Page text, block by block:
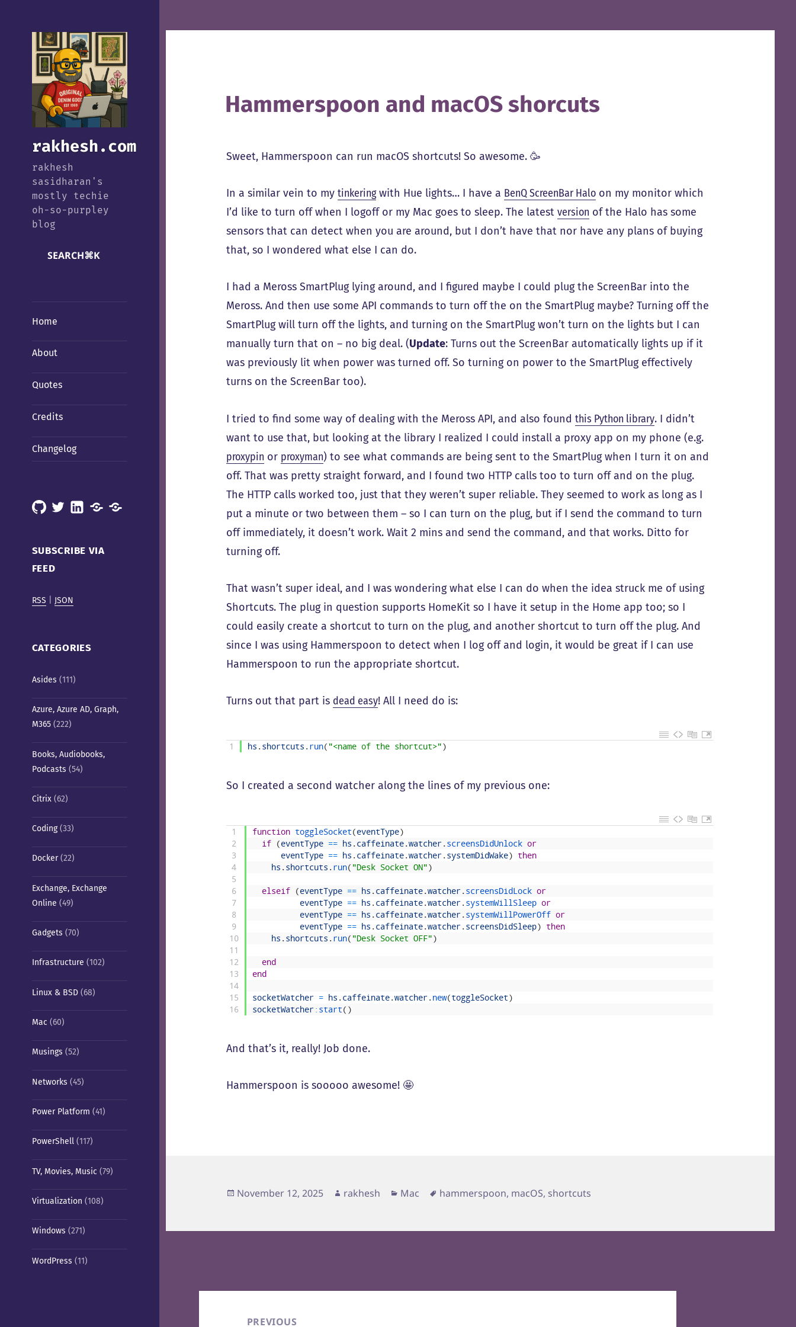
rakhesh.com
rakhesh
sasidharan's
mostly techie
oh-so-purpley
blog
SEARCH⌘K
Home
About
Quotes
Credits
Changelog
GitHub
X LinkedInMastodonMastodon
SUBSCRIBE VIA
FEED
RSS JSON
CATEGORIES
Asides (111)
Azure, Azure AD, Graph,
M365(222)
Books, Audiobooks,
Podcasts (54)
Citrix(62)
Coding(33)
Docker(22)
Exchange, Exchange
Online (49)
Gadgets (70)
Infrastructure (102)
Linux & BSD(68)
Mac (60)
Musings (52)
Networks (45)
Power Platform (41)
PowerShell(117)
TV, Movies, Music (79)
Virtualization (108)
Windows (271)
WordPress (11)
Hammerspoon and macOS shorcuts
Sweet, Hammerspoon can run macOS shortcuts! So awesome. 🥳
In a similar vein to mytinkeringwith Hue lights… I have a BenQ ScreenBar Halo on my monitor which
I’d like to turn off when I logoff or my Mac goes to sleep. The latestversion of the Halo has some
sensors that can detect when you are around, but I don’t have that nor have any plans of buying
that, so I wondered what else I can do.
I had a Meross SmartPlug lying around, and I figured maybe I could plug the ScreenBar into the
Meross. And then use some API commands to turn off the on the SmartPlug maybe? Turning off the
SmartPlug will turn off the lights, and turning on the SmartPlug won’t turn on the lights but I can
manually turn that on – no big deal. (Update: Turns out the ScreenBar automatically lights up if it
was previously lit when power was turned off. So turning on power to the SmartPlug effectively
turns on the ScreenBar too).
I tried to find some way of dealing with the Meross API, and also foundthis Python library. I didn’t
want to use that, but looking at the library I realized I could install a proxy app on my phone (e.g.
proxypin or proxyman) to see what commands are being sent to the SmartPlug when I turn it on and
off. That was pretty straight forward, and I found two HTTP calls too to turn off and on the plug.
The HTTP calls worked too, just that they weren’t super reliable. They seemed to work as long as I
put a minute or two between them – so I can turn on the plug, but if I send the command to turn
off immediately, it doesn’t work. Wait 2 mins and send the command, and that works. Ditto for
turning off.
That wasn’t super ideal, and I was wondering what else I can do when the idea struck me of using
Shortcuts. The plug in question supports HomeKit so I have it setup in the Home app too; so I
could easily create a shortcut to turn on the plug, and another shortcut to turn off the plug. And
since I was using Hammerspoon to detect when I log off and login, it would be great if I can use
Hammerspoon to run the appropriate shortcut.
Turns out that part is dead easy! All I need do is:
1 hs . shortcuts . run( "<name of the shortcut>")
So I created a second watcher along the lines of my previous one:
1
2
3
4
5
6
7
8
9
10
11
12
13
14
15
16
function toggleSocket(eventType)
if
(eventType == hs . caffeinate.watcher. screensDidUnlock or
eventType == hs . caffeinate.watcher. systemDidWake)
then
hs . shortcuts . run( "Desk Socket ON")
elseif (eventType == hs . caffeinate.watcher. screensDidLock or
eventType == hs . caffeinate.watcher. systemWillSleep or
eventType == hs . caffeinate.watcher. systemWillPowerOff or
eventType == hs . caffeinate.watcher. screensDidSleep)
then
hs . shortcuts . run( "Desk Socket OFF")
end
end
socketWatcher = hs . caffeinate.watcher. new(toggleSocket)
socketWatcher: start( )
And that’s it, really! Job done.
Hammerspoon is sooooo awesome! 🤩
Posted
November 12, 2025 Author
rakhesh Categories
Mac Tags
hammerspoon, macOS, shortcuts
navigationPREVIOUS